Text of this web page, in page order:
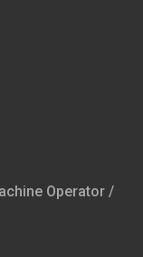
Operator /